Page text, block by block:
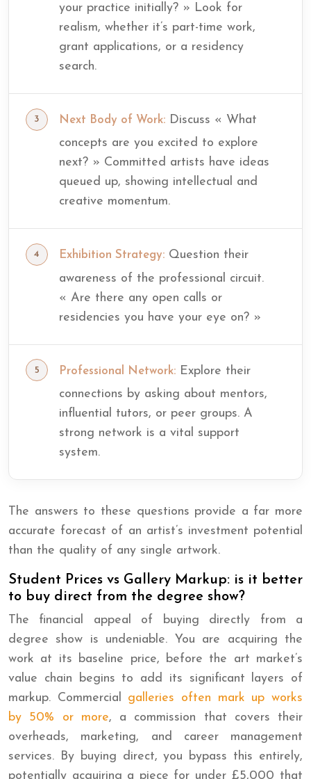
your practice initially? » Look for
realism, whether it’s part-time work,
grant applications, or a residency
search.
Next Body of Work: Discuss « What
concepts are you excited to explore
next? » Committed artists have ideas
queued up, showing intellectual and
creative momentum.
Exhibition Strategy: Question their
awareness of the professional circuit.
« Are there any open calls or
residencies you have your eye on? »
Professional Network: Explore their
connections by asking about mentors,
influential tutors, or peer groups. A
strong network is a vital support
system.
The answers to these questions provide a far more
accurate forecast of an artist’s investment potential
than the quality of any single artwork.
Student Prices vs Gallery Markup: is it better
to buy direct from the degree show?
The financial appeal of buying directly from a
degree show is undeniable. You are acquiring the
work at its baseline price, before the art market’s
value chain begins to add its significant layers of
markup. Commercial galleries often mark up works
by 50% or more, a commission that covers their
overheads, marketing, and career management
services. By buying direct, you bypass this entirely,
potentially acquiring a piece for under £5,000 that